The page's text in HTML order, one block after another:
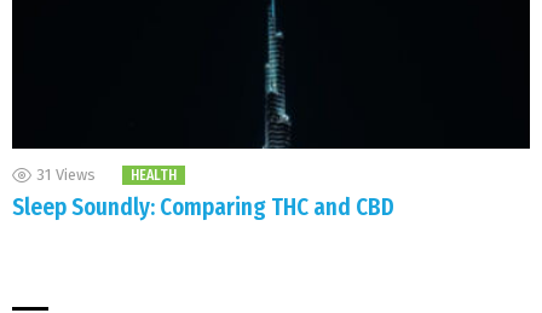
31 Views HEALTH
Sleep Soundly: Comparing THC and CBD